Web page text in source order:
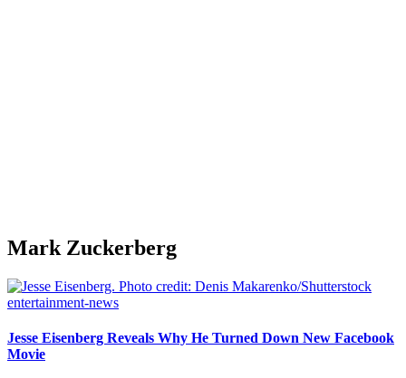
Mark Zuckerberg
entertainment-news
Jesse Eisenberg Reveals Why He Turned Down New Facebook
Movie